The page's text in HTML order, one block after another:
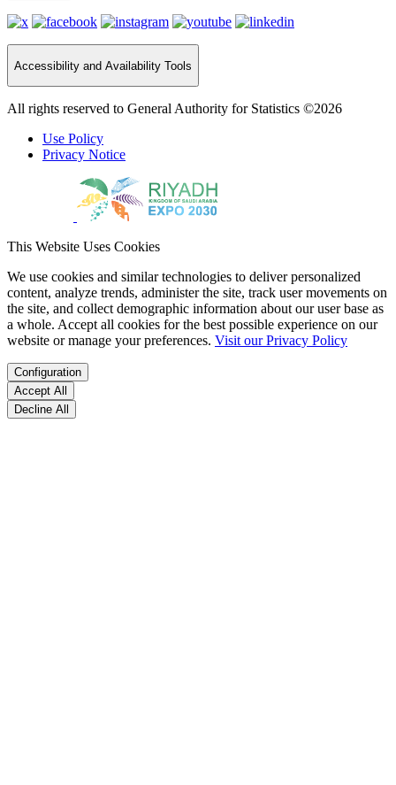
Accessibility and Availability Tools
All rights reserved to General Authority for Statistics ©2026
Use Policy
Privacy Notice
This Website Uses Cookies
We use cookies and similar technologies to deliver personalized
content, analyze trends, administer the site, track user movements on
the site, and collect demographic information about our user base as
a whole. Accept all cookies for the best possible experience on our
website or manage your preferences. Visit our Privacy Policy
Configuration
Accept All
Decline All